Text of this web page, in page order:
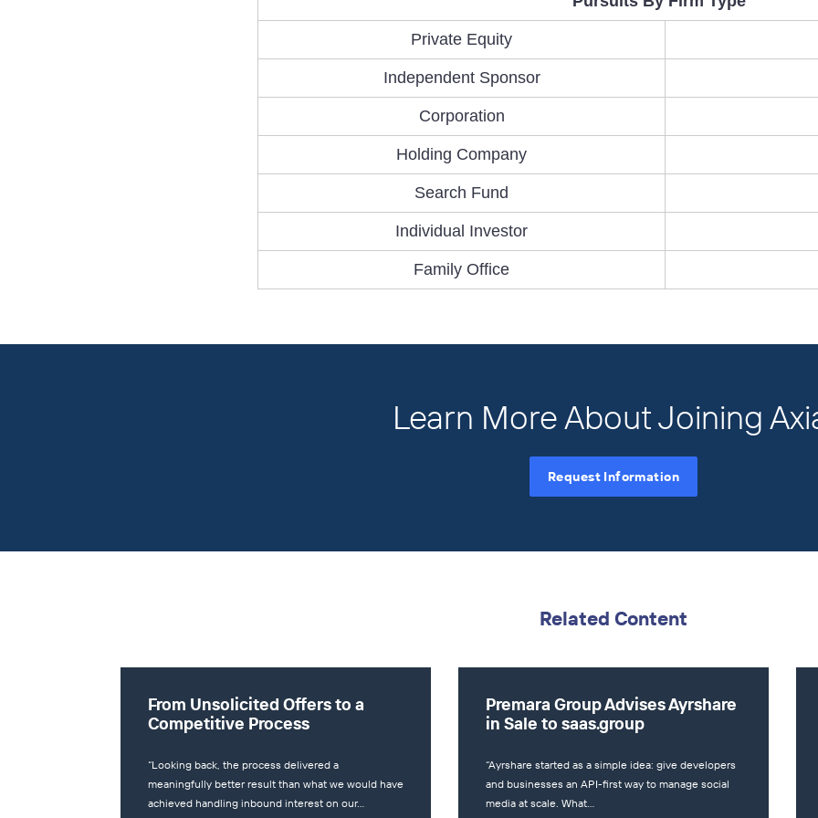
Private Equity
Independent Sponsor
Corporation
Holding Company
Search Fund
Individual Investor
Family Office
Learn More About Joining
Request Information
Related Content
From Unsolicited Offers to a
Competitive Process
“Looking back, the process delivered a
meaningfully better result than what we would have
achieved handling inbound interest on our…
Premara Group Advises Ayrshare
in Sale to saas.group
“Ayrshare started as a simple idea: give developers
and businesses an API-first way to manage social
media at scale. What…